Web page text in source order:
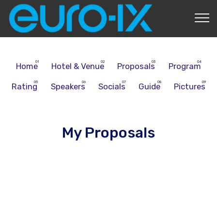
Home
Hotel & Venue Proposals Program
Rating Speakers Socials Guide Pictures
My Proposals